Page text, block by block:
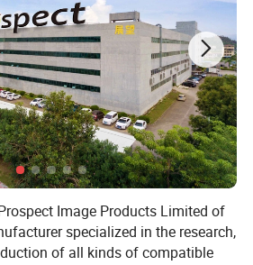
Image Products Limited of
specialized in the research,
of all kinds of compatible